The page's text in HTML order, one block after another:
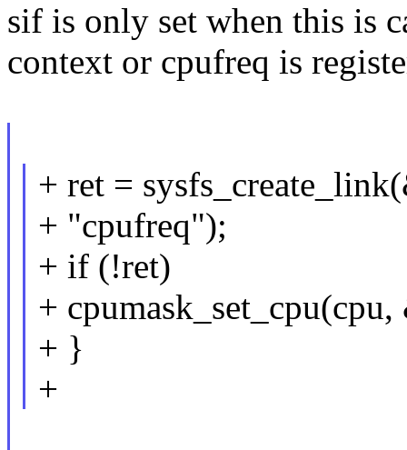
sif is only set when this is
context or cpufreq is
+ ret =
+ "cpufreq");
+ if (!ret)
+
+ }
+